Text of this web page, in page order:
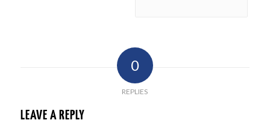
0
REPLIES
LEAVE A REPLY